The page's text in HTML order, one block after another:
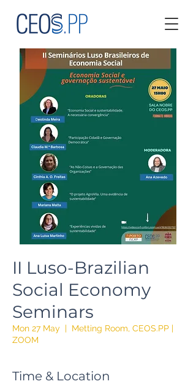
II Luso-Brazilian
Social Economy
Seminars
Mon 27 May
  |
Metting Room, CEOS.PP |
ZOOM
Time & Location